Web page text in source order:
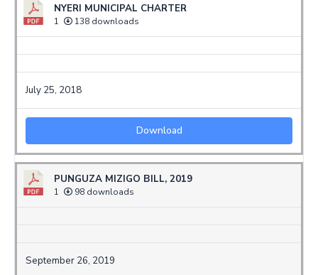
NYERI MUNICIPAL CHARTER
1 138 downloads
July 25, 2018
Download
PUNGUZA MIZIGO BILL, 2019
1 98 downloads
September 26, 2019